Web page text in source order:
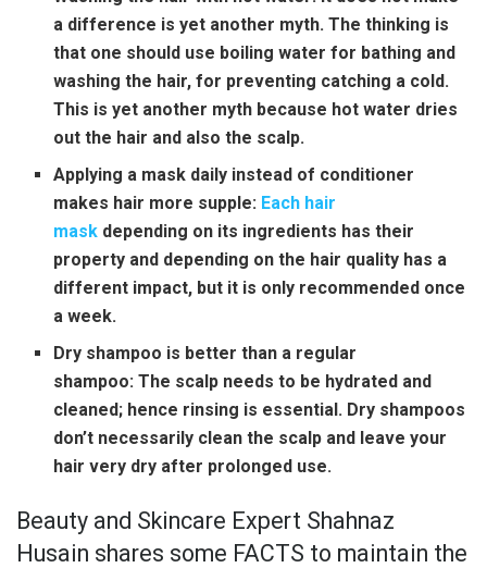
a difference is yet another myth. The thinking is
that one should use boiling water for bathing and
washing the hair, for preventing catching a cold.
This is yet another myth because hot water dries
out the hair and also the scalp.
Applying a mask daily instead of conditioner
makes hair more supple: Each hair
mask depending on its ingredients has their
property and depending on the hair quality has a
different impact, but it is only recommended once
a week.
Dry shampoo is better than a regular
shampoo: The scalp needs to be hydrated and
cleaned; hence rinsing is essential. Dry shampoos
don’t necessarily clean the scalp and leave your
hair very dry after prolonged use.
Beauty and Skincare Expert Shahnaz
Husain shares some FACTS to maintain the